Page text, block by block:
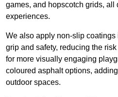
games, and hopscotch grids,
experiences.
We also apply non-slip
grip and safety, reducing the
for more visually engaging
coloured asphalt options,
outdoor spaces.